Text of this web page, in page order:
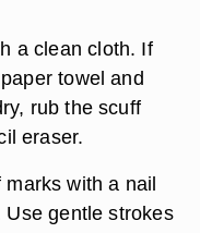
a clean cloth. If
towel and
rub the scuff
eraser.
with a nail
gentle strokes